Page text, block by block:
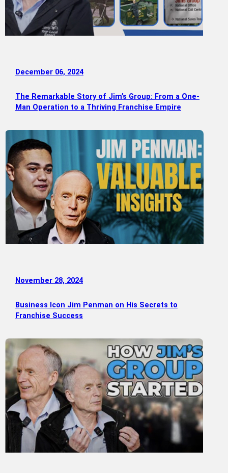
December 06, 2024
The Remarkable Story of Jim’s Group: From a One-
Man Operation to a Thriving Franchise Empire
November 28, 2024
Business Icon Jim Penman on His Secrets to
Franchise Success